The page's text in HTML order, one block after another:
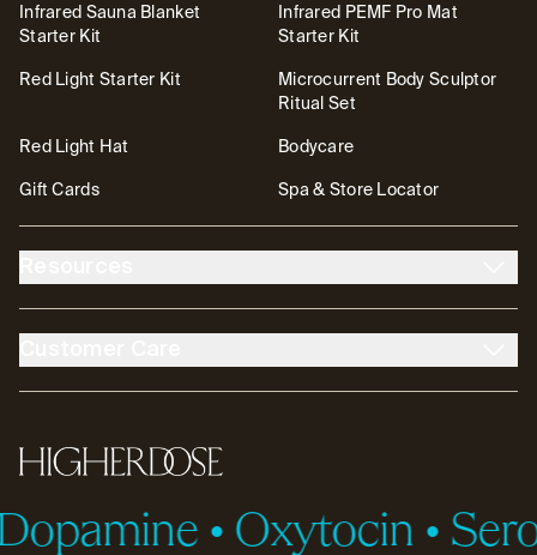
Infrared Sauna Blanket
Starter Kit
Infrared PEMF Pro Mat
Starter Kit
Red Light Starter Kit
Microcurrent Body Sculptor
Ritual Set
Red Light Hat
Bodycare
Gift Cards
Spa & Store Locator
About Us
The DOSE Club
Accessibility
Account
Contact
ID.me
HigherDOSE
•Oxytocin•